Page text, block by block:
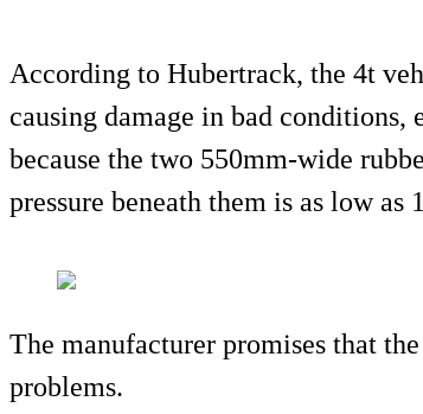
According to Hubertrack, the 4t
causing damage in bad conditions,
because the two 550mm-wide
pressure beneath them is as low as
The manufacturer promises that
problems.